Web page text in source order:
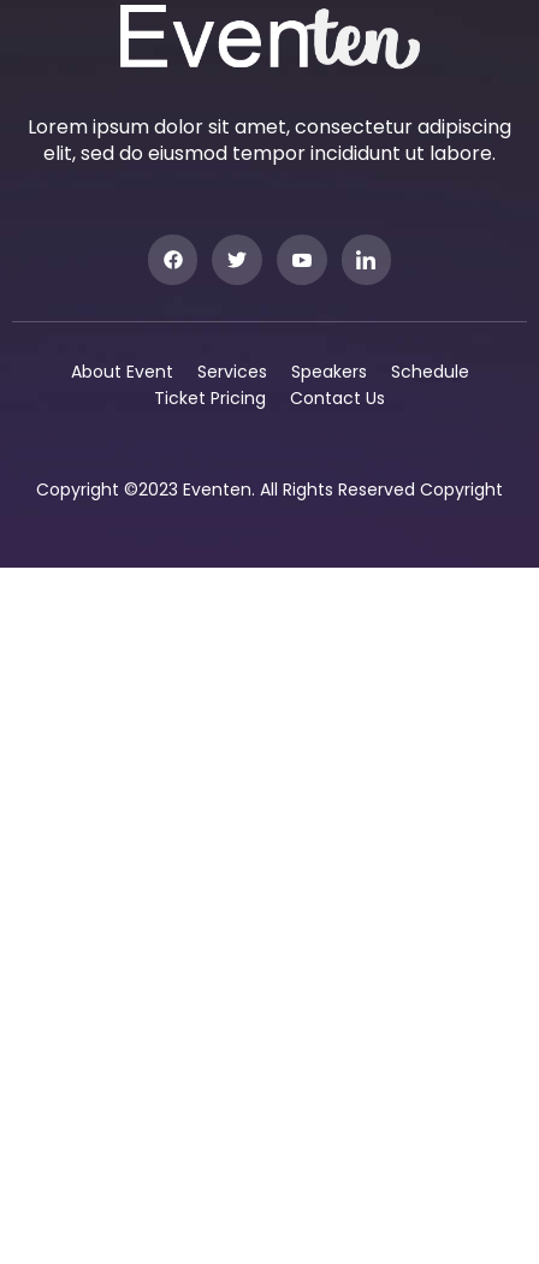
Lorem ipsum dolor sit amet, consectetur adipiscing
elit, sed do eiusmod tempor incididunt ut labore.
About Event Services Speakers
Schedule
Ticket Pricing
Contact Us
Copyright ©2023 Eventen. All Rights Reserved Copyright